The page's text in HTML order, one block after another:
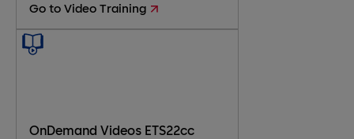
Go to Video Training
OnDemand Videos ETS22cc